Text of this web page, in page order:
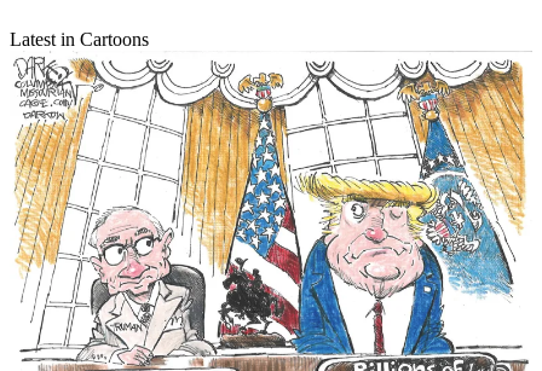
Latest in Cartoons